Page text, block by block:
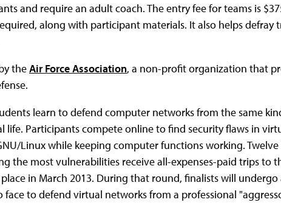
and require an adult coach. The entry fee for teams is
along with participant materials. It also helps defray
theAir Force Association, a non-profit organization that
learn to defend computer networks from the same
life. Participants compete online to find security flaws in
Linux while keeping computer functions working.
the most vulnerabilities receive all-expenses-paid trips to
in March 2013. During that round, finalists will undergo
face to defend virtual networks from a professional